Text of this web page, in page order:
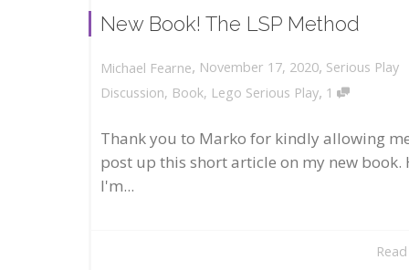
New Book! The LSP Method
Michael Fearne, November 17, 2020, Serious Play
Discussion, Book, Lego Serious Play, 1
Thank you to Marko for kindly allowing
post up this short article on my new book.
I'm...